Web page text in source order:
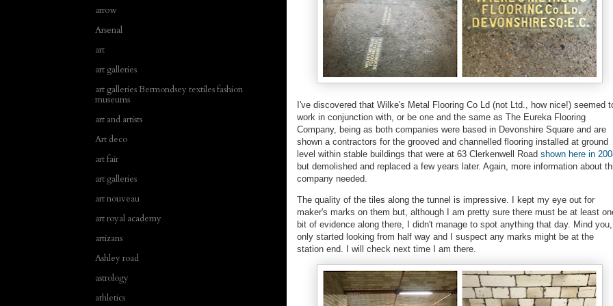
I've discovered that Wilke's Metal Flooring Co Ld (not Ltd., how nice!) seemed
work in conjunction with, or be one and the same as The Eureka Flooring
Company, being as both companies were based in Devonshire Square and are
shown a contractors for the grooved and channelled flooring installed at ground
level within stable buildings that were at 63 Clerkenwell Road shown here in
but demolished and replaced a few years later. Again, more information about
company needed.
The quality of the tiles along the tunnel is impressive. I kept my eye out for
maker's marks on them but, although I am pretty sure there must be at least
bit of evidence along there, I didn't manage to spot anything that day. Mind
only started looking from half way and I suspect any marks might be at the
station end. I will check next time I am there.
arrow
Arsenal
art
art galleries
art galleries Bermondsey textiles fashion
museums
art and artists
Art deco
art fair
art galleries
art nouveau
art royal academy
artizans
Ashley road
astrology
athletics